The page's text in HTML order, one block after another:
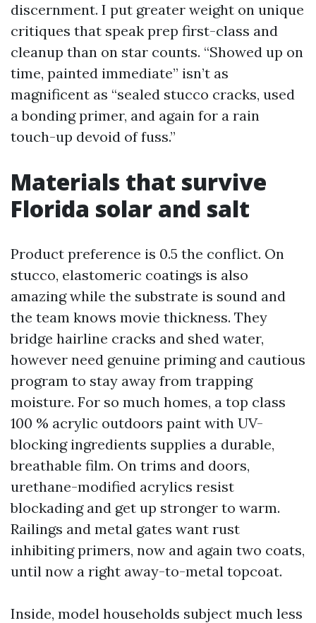
discernment. I put greater weight on unique
critiques that speak prep first-class and
cleanup than on star counts. “Showed up on
time, painted immediate” isn’t as
magnificent as “sealed stucco cracks, used
a bonding primer, and again for a rain
touch-up devoid of fuss.”
Materials that survive
Florida solar and salt
Product preference is 0.5 the conflict. On
stucco, elastomeric coatings is also
amazing while the substrate is sound and
the team knows movie thickness. They
bridge hairline cracks and shed water,
however need genuine priming and cautious
program to stay away from trapping
moisture. For so much homes, a top class
100 % acrylic outdoors paint with UV-
blocking ingredients supplies a durable,
breathable film. On trims and doors,
urethane-modified acrylics resist
blockading and get up stronger to warm.
Railings and metal gates want rust
inhibiting primers, now and again two coats,
until now a right away-to-metal topcoat.
Inside, model households subject much less